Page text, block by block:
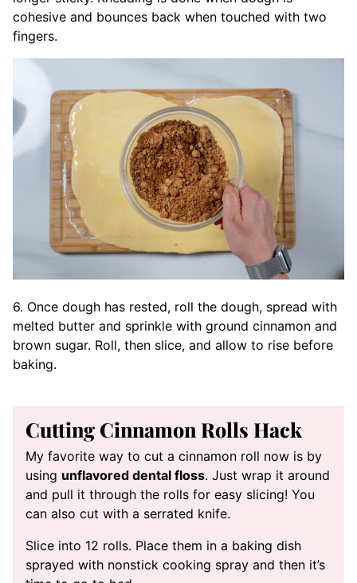
cohesive and bounces back when touched with two
fingers.
6. Once dough has rested, roll the dough, spread with
melted butter and sprinkle with ground cinnamon and
brown sugar. Roll, then slice, and allow to rise before
baking.
Cutting Cinnamon Rolls Hack
My favorite way to cut a cinnamon roll now is by
using unflavored dental floss. Just wrap it around
and pull it through the rolls for easy slicing! You
can also cut with a serrated knife.
Slice into 12 rolls. Place them in a baking dish
sprayed with nonstick cooking spray and then it’s